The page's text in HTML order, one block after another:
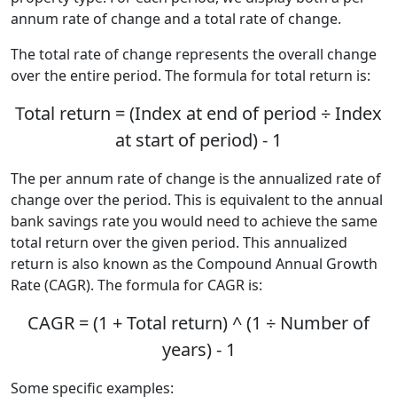
annum rate of change and a total rate of change.
The total rate of change represents the overall change
over the entire period. The formula for total return is:
Total return = (Index at end of period ÷ Index
at start of period) - 1
The per annum rate of change is the annualized rate of
change over the period. This is equivalent to the annual
bank savings rate you would need to achieve the same
total return over the given period. This annualized
return is also known as the Compound Annual Growth
Rate (CAGR). The formula for CAGR is:
CAGR = (1 + Total return) ^ (1 ÷ Number of
years) - 1
Some specific examples: